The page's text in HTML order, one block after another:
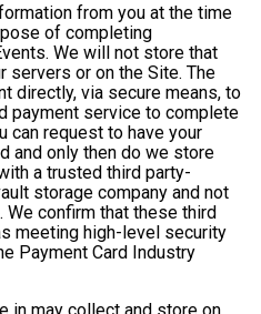
from you at the time
of completing
We will not store that
servers or on the Site. The
directly, via secure means, to
payment service to complete
can request to have your
and only then do we store
a trusted third party-
storage company and not
We confirm that these third
meeting high-level security
Payment Card Industry